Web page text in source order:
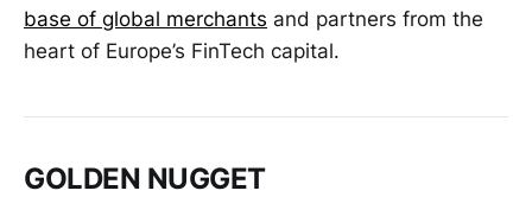
base of global merchants and partners from the
heart of Europe’s FinTech capital.
GOLDEN NUGGET